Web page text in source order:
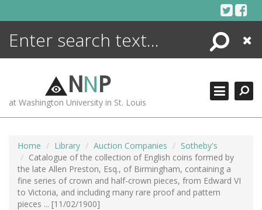
Search
Close
NNP
at Washington University in St. Louis
Home Library Auction Companies
Sotheby's
Catalogue of the collection of English coins formed by
the late Allen Preston, Esq., of Birmingham, containing a
fine series of crown and half-crown pieces, from Edward VI
to Victoria, and including many rare proof and pattern
pieces ... [11/02/1900]
ENCYCLOPEDIA
MORE +
ADVANCED SEARCHING